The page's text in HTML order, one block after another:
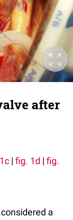
after
| fig. 1d | fig.
a